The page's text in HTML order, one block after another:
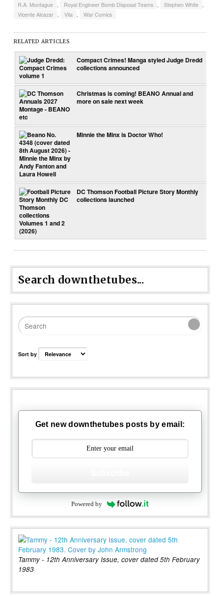
R.A. Montague
Royal Engineer Bomb Disposal Teams Stephen White
Vicente Alcazar
Vila War Comics
RELATED ARTICLES
Compact Crimes! Manga styled Judge Dredd
collections announced
Christmas is coming! BEANO Annual and
more on sale next week
Minnie the Minx is Doctor Who!
DC Thomson Football Picture Story Monthly
collections launched
Search downthetubes...
Sort by
Get new downthetubes posts by email:
Powered by
Tammy - 12th Anniversary Issue, cover dated 5th February
1983